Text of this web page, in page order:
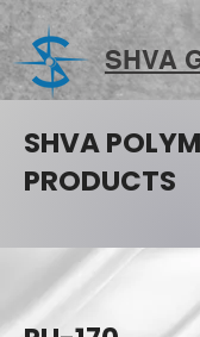
SHVA
SHVA
PRODUCTS